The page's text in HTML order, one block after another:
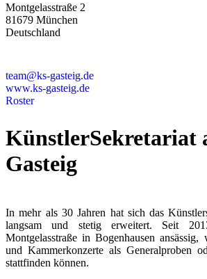
Montgelasstraße 2
81679 München
Deutschland
team@ks-gasteig.de
www.ks-gasteig.de
Roster
KünstlerSekretariat
Gasteig
In mehr als 30 Jahren hat sich das
langsam und stetig erweitert. Seit
Montgelasstraße in Bogenhausen
und Kammerkonzerte als Generalproben
stattfinden können.